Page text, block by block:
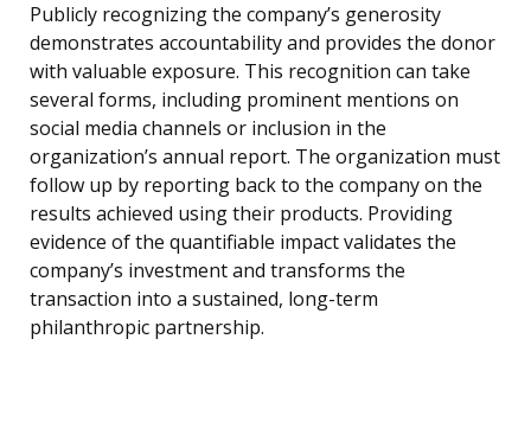
Publicly recognizing the company’s generosity
demonstrates accountability and provides the donor
with valuable exposure. This recognition can take
several forms, including prominent mentions on
social media channels or inclusion in the
organization’s annual report. The organization must
follow up by reporting back to the company on the
results achieved using their products. Providing
evidence of the quantifiable impact validates the
company’s investment and transforms the
transaction into a sustained, long-term
philanthropic partnership.